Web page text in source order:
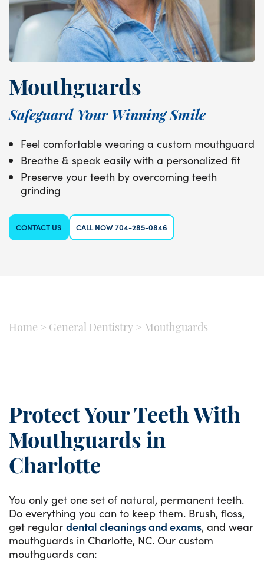
Mouthguards
Safeguard Your Winning Smile
Feel comfortable wearing a custom mouthguard
Breathe & speak easily with a personalized fit
Preserve your teeth by overcoming teeth
grinding
CONTACT US CALL NOW 704-285-0846
Home > General Dentistry > Mouthguards
Protect Your Teeth With
Mouthguards in
Charlotte
You only get one set of natural, permanent teeth.
Do everything you can to keep them. Brush, floss,
get regular dental cleanings and exams, and wear
mouthguards in Charlotte, NC. Our custom
mouthguards can: